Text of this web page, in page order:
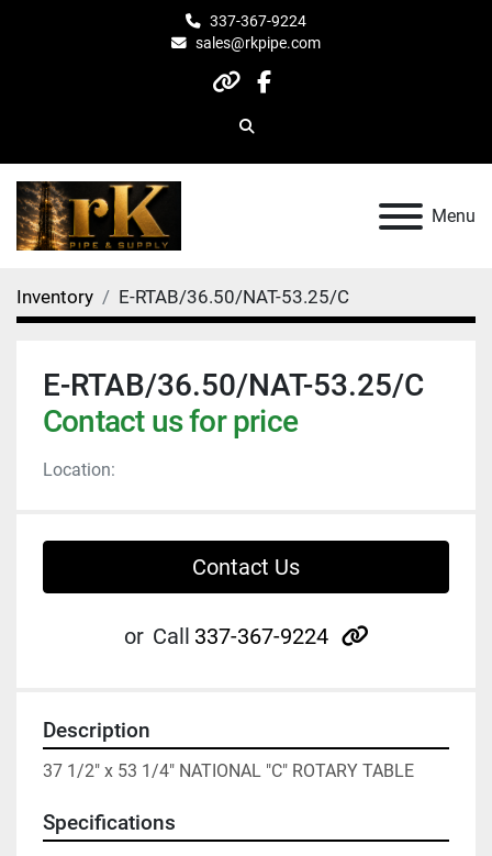
337-367-9224
sales@rkpipe.com
otherfacebook
Search
Menu
Inventory E-RTAB/36.50/NAT-53.25/C
E-RTAB/36.50/NAT-53.25/C
Contact us for price
Location:
Contact Us
or Call 337-367-9224 other
Description
37 1/2" x 53 1/4" NATIONAL "C" ROTARY TABLE
Specifications